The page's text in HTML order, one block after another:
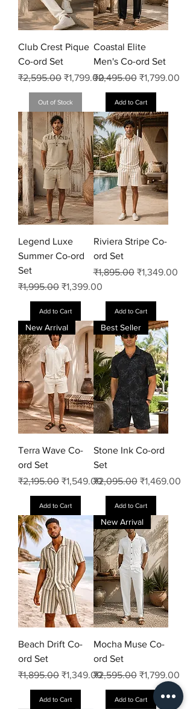
Club Crest Pique
Co-ord Set
Regular Price
₹2,595.00 Sale Price
₹1,799.00
Out of Stock
Coastal Elite
Men's Co-ord Set
Regular Price
₹2,495.00 Sale Price
₹1,799.00
Add to Cart
Legend Luxe
Summer Co-ord
Set
Regular Price
₹1,995.00 Sale Price
₹1,399.00
Add to Cart
Riviera Stripe Co-
ord Set
Regular Price
₹1,895.00 Sale Price
₹1,349.00
Add to Cart
New Arrival
Terra Wave Co-
ord Set
Regular Price
₹2,195.00 Sale Price
₹1,549.00
Add to Cart
Best Seller
Stone Ink Co-ord
Set
Regular Price
₹2,095.00 Sale Price
₹1,469.00
Add to Cart
Beach Drift Co-
ord Set
Regular Price
₹1,895.00 Sale Price
₹1,349.00
Add to Cart
New Arrival
Mocha Muse Co-
ord Set
Regular Price
₹2,595.00 Sale Price
₹1,799.00
Add to Cart